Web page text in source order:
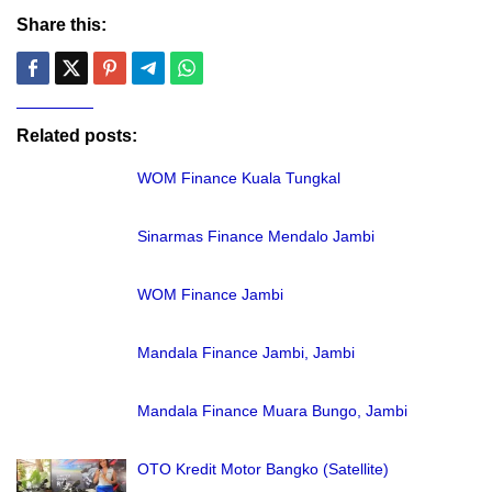
Share this:
Related posts:
WOM Finance Kuala Tungkal
Sinarmas Finance Mendalo Jambi
WOM Finance Jambi
Mandala Finance Jambi, Jambi
Mandala Finance Muara Bungo, Jambi
OTO Kredit Motor Bangko (Satellite)